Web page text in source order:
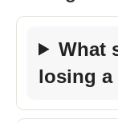
What
losing a